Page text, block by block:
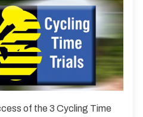
of the 3 Cycling Time